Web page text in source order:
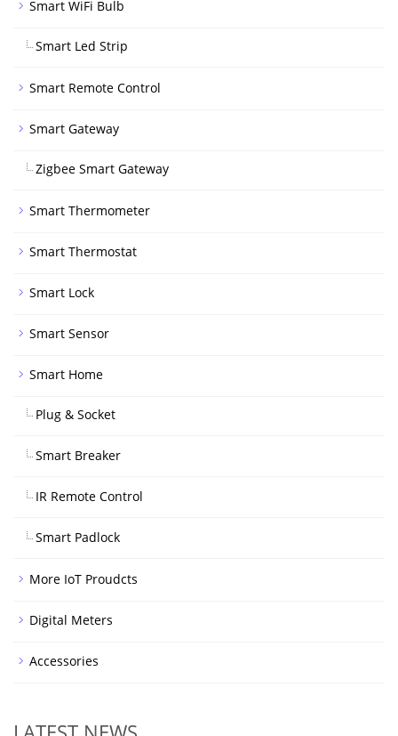
Smart WiFi Bulb
Smart Led Strip
Smart Remote Control
Smart Gateway
Zigbee Smart Gateway
Smart Thermometer
Smart Thermostat
Smart Lock
Smart Sensor
Smart Home
Plug & Socket
Smart Breaker
IR Remote Control
Smart Padlock
More IoT Proudcts
Digital Meters
Accessories